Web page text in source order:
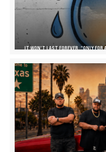
IT WON’T LAST FOREVER, “ONLY